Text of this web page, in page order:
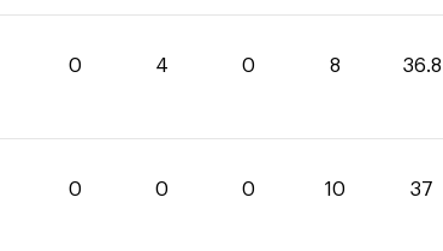
0 4 0 8 36.8
0 0 0 10 37